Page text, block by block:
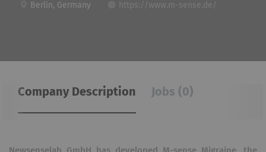
Berlin, Germany https://www.m-sense.de/
Company Description Jobs (0)